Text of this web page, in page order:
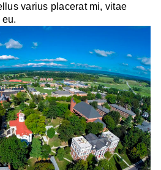
varius placerat mi, vitae